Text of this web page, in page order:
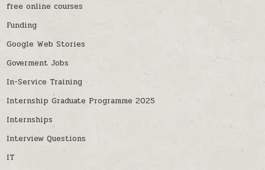
free online courses
Funding
Google Web Stories
Goverment Jobs
In-Service Training
Internship Graduate Programme 2025
Internships
Interview Questions
IT